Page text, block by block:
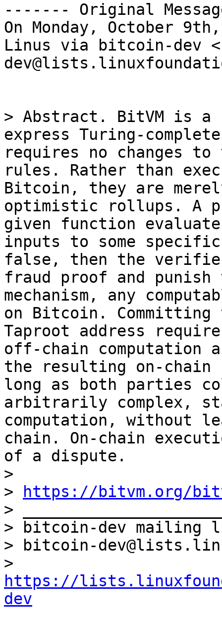
------- Original
On Monday, October
Linus via bitcoin-dev
> Abstract. BitVM is a
express Turing-
requires no changes to
rules. Rather than
Bitcoin, they are
optimistic rollups. A
given function
inputs to some
false, then the
fraud proof and
mechanism, any
on Bitcoin.
Taproot address
off-chain computation
the resulting on-
long as both parties
arbitrarily complex,
computation, without
chain. On-chain
of a dispute.
>
>
https://bitvm.org/
>
> bitcoin-dev mailing
> bitcoin-
https://
dev